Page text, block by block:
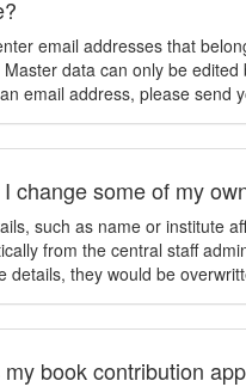
email addresses that
data can only be
email address, please send
I change some of my
such as name or institute
from the central staff
details, they would be
book contribution